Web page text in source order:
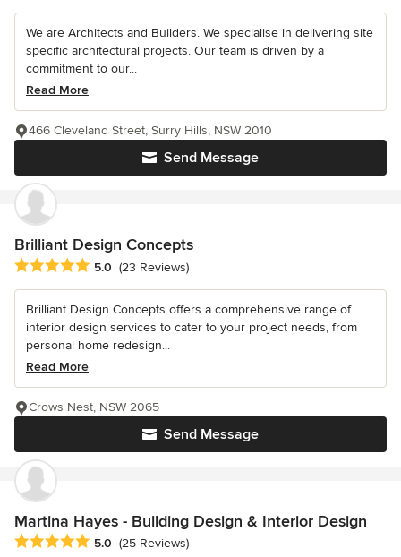
We are Architects and Builders. We specialise in delivering site
specific architectural projects. Our team is driven by a
commitment to our...
Read More
Send Message
466 Cleveland Street, Surry Hills, NSW 2010
Brilliant Design Concepts
Average rating: 5 out of 5 stars
5.0 (23 Reviews)
Brilliant Design Concepts offers a comprehensive range of
interior design services to cater to your project needs, from
personal home redesign...
Read More
Send Message
Crows Nest, NSW 2065
Martina Hayes - Building Design & Interior Design
Average rating: 5 out of 5 stars
5.0 (25 Reviews)